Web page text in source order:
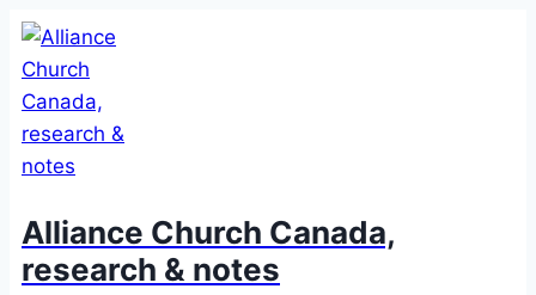
Skip
to
content
Alliance Church Canada,
research & notes